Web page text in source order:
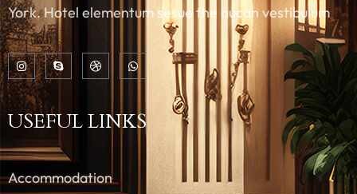
York. Hotel elementum sesue the aucan vestibulum
USEFUL LINKS
Accommodation